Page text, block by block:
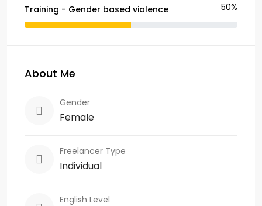
Training - Gender based violence 50%
About Me
Gender
Female
Freelancer Type
Individual
English Level